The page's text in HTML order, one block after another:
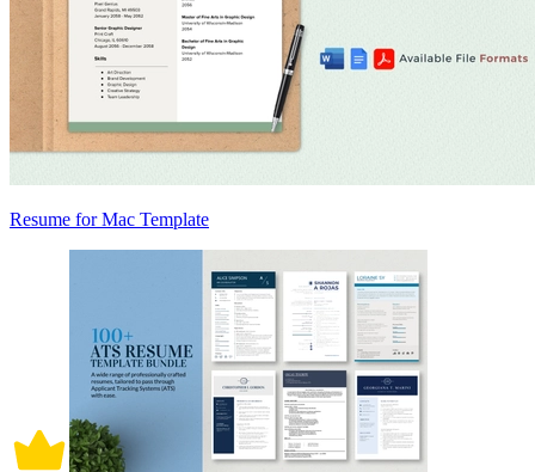
Resume for Mac Template